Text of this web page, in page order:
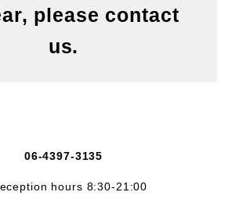
please contact
us.
06-4397-3135
hours 8:30-21:00